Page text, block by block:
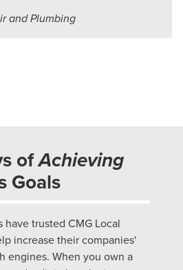
and Plumbing
ofAchieving
Goals
trusted CMG Local
increase their companies'
engines. When you own a